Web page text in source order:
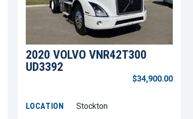
2020 VOLVO VNR42T300
UD3392
$34,900.00
LOCATION
Stockton